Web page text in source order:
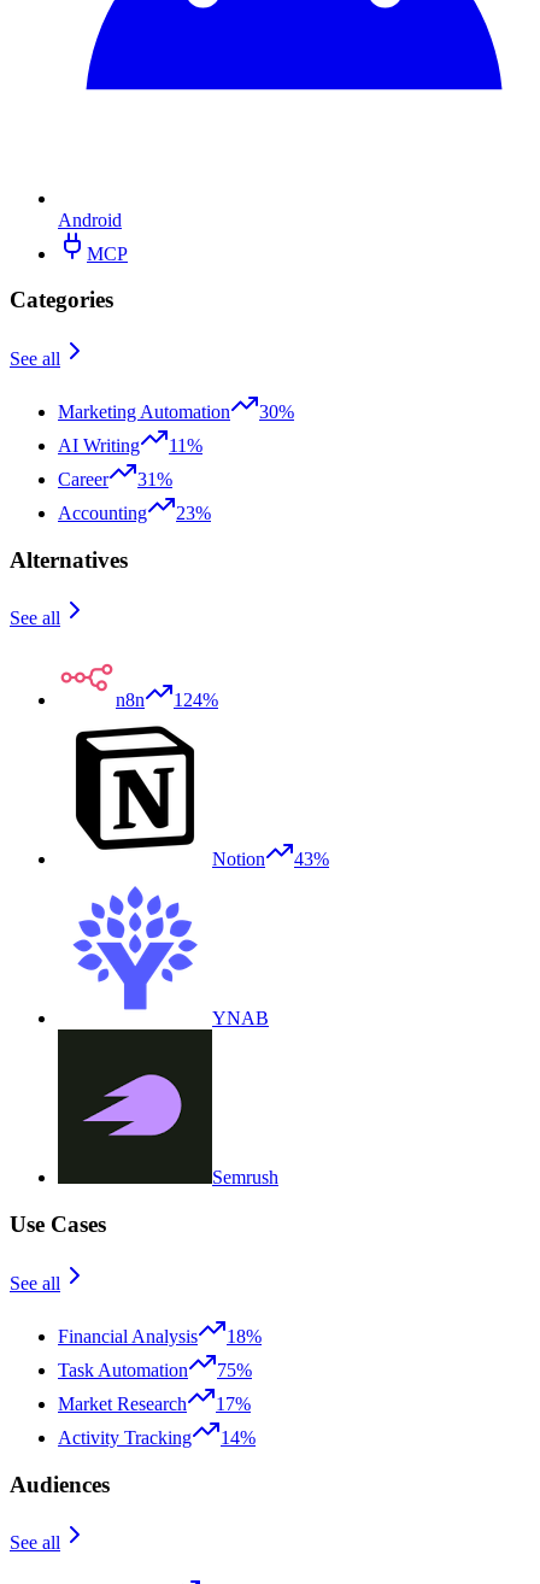
Android
MCP
Categories
See all
Marketing Automation
30%
AI Writing
11%
Career
31%
Accounting
23%
Alternatives
See all
n8n 124%
Notion 43%
YNAB
Semrush
Use Cases
See all
Financial Analysis
18%
Task Automation
75%
Market Research
17%
Activity Tracking
14%
Audiences
See all